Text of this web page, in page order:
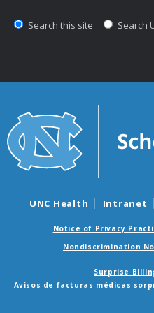
Search this site Search
UNC Health Intranet
Notice of Privacy
Nondiscrimination
Surprise
Avisos de facturas médicas